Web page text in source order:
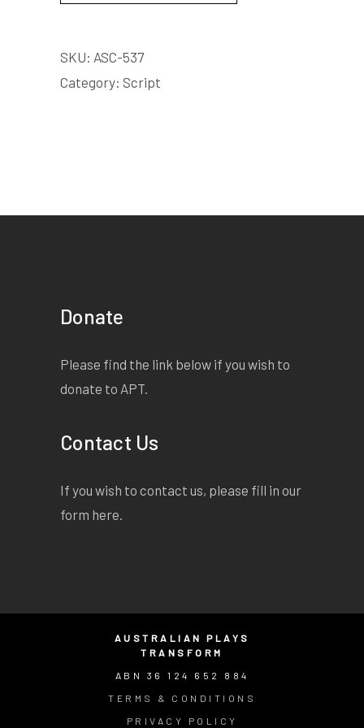
SKU: ASC-537
Category: Script
Donate
Please find the link below if you wish to
donate to APT.
Contact Us
If you wish to contact us, please fill in our
form here
AUSTRALIAN PLAYS
TRANSFORM
ABN 36 124 652 884
TERMS & CONDITIONS
PRIVACY POLICY